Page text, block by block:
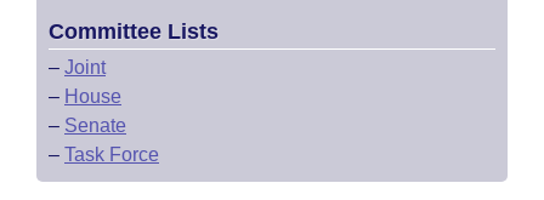
Committee Lists
– Joint
– House
– Senate
– Task Force